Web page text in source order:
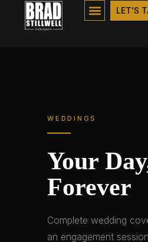
LET'S
WEDDINGS
WEDDINGS
Your
Forever
Complete wedding
an engagement